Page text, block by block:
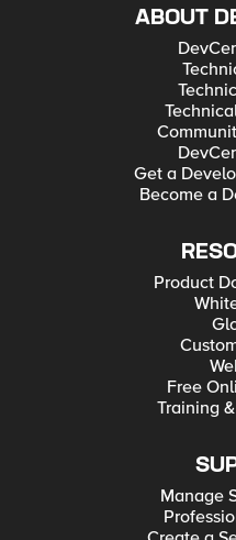
ABOUT
Get a
Become a
Product
Free
Training
Manage